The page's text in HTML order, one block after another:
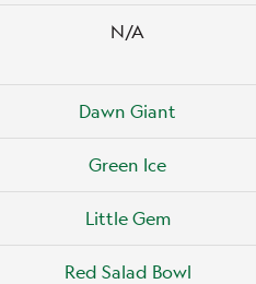
N/A
Dawn Giant
Green Ice
Little Gem
Red Salad Bowl